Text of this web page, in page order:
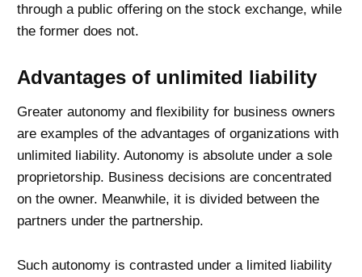
through a public offering on the stock exchange, while
the former does not.
Advantages of unlimited liability
Greater autonomy and flexibility for business owners
are examples of the advantages of organizations with
unlimited liability. Autonomy is absolute under a sole
proprietorship. Business decisions are concentrated
on the owner. Meanwhile, it is divided between the
partners under the partnership.
Such autonomy is contrasted under a limited liability